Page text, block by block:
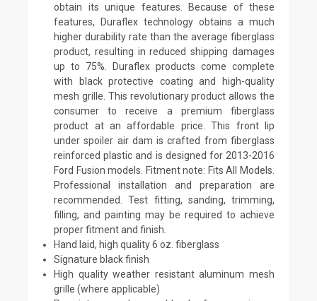
obtain its unique features. Because of these
features, Duraflex technology obtains a much
higher durability rate than the average fiberglass
product, resulting in reduced shipping damages
up to 75%. Duraflex products come complete
with black protective coating and high-quality
mesh grille. This revolutionary product allows the
consumer to receive a premium fiberglass
product at an affordable price. This front lip
under spoiler air dam is crafted from fiberglass
reinforced plastic and is designed for 2013-2016
Ford Fusion models. Fitment note: Fits All Models.
Professional installation and preparation are
recommended. Test fitting, sanding, trimming,
filling, and painting may be required to achieve
proper fitment and finish.
Hand laid, high quality 6 oz. fiberglass
Signature black finish
High quality weather resistant aluminum mesh
grille (where applicable)